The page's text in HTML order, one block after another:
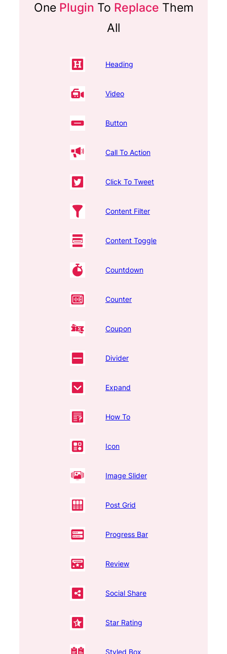
One Plugin To Replace Them
All
Heading
Video
Button
Call To Action
Click To Tweet
Content Filter
Content Toggle
Countdown
Counter
Coupon
Divider
Expand
How To
Icon
Image Slider
Post Grid
Progress Bar
Review
Social Share
Star Rating
Styled Box